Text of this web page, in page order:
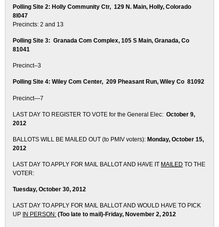
Polling Site 2: Holly Community Ctr, 129 N. Main, Holly, Colorado
8l047
Precincts: 2 and 13
Polling Site 3: Granada Com Complex, 105 S Main, Granada, Co
81041
Precinct–3
Polling Site 4: Wiley Com Center, 209 Pheasant Run, Wiley Co 81092
Precinct—7
LAST DAY TO REGISTER TO VOTE for the General Elec: October 9,
2012
BALLOTS WILL BE MAILED OUT (to PMIV voters): Monday, October 15,
2012
LAST DAY TO APPLY FOR MAIL BALLOT AND HAVE IT MAILED TO THE
VOTER:
Tuesday, October 30, 2012
LAST DAY TO APPLY FOR MAIL BALLOT AND WOULD HAVE TO PICK
UP IN PERSON: (Too late to mail)-Friday, November 2, 2012